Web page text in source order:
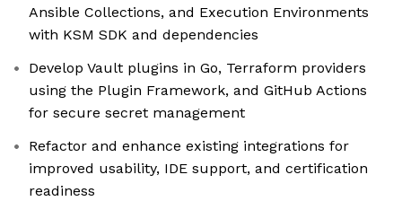
Ansible Collections, and Execution Environments
with KSM SDK and dependencies
Develop Vault plugins in Go, Terraform providers
using the Plugin Framework, and GitHub Actions
for secure secret management
Refactor and enhance existing integrations for
improved usability, IDE support, and certification
readiness